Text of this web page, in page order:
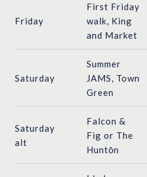
Friday
First Friday
walk, King
and Market
Saturday
Summer
JAMS, Town
Green
Saturday
alt
Falcon &
Fig or The
Huntōn